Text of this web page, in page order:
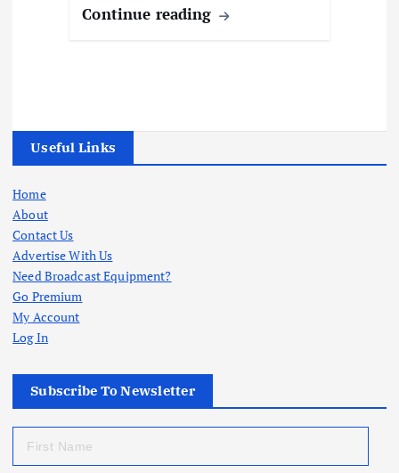
Continue reading
Useful Links
Home
About
Contact Us
Advertise With Us
Need Broadcast Equipment?
Go Premium
My Account
Log In
Subscribe To Newsletter